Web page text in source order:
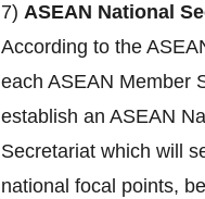
7) ASEAN National
According to the
each ASEAN Member
establish an ASEAN
Secretariat which will
national focal points,